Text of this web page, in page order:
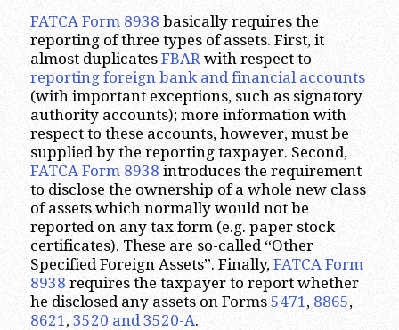
FATCA Form 8938 basically requires the
reporting of three types of assets. First, it
almost duplicates FBAR with respect to
reporting foreign bank and financial accounts
(with important exceptions, such as signatory
authority accounts); more information with
respect to these accounts, however, must be
supplied by the reporting taxpayer. Second,
FATCA Form 8938 introduces the requirement
to disclose the ownership of a whole new class
of assets which normally would not be
reported on any tax form (e.g. paper stock
certificates). These are so-called “Other
Specified Foreign Assets”. Finally, FATCA Form
8938 requires the taxpayer to report whether
he disclosed any assets on Forms 5471 , 8865,
8621 , 3520 and 3520-A.